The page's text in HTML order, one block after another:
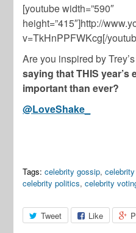
[youtube width=”590″
height=”415″]http://
v=TkHnPPFWKcg[/
Are you inspired by
saying that THIS year’s
important than ever?
@LoveShake_
Tags: celebrity gossip,
celebrity politics,celebrity
Tweet Like